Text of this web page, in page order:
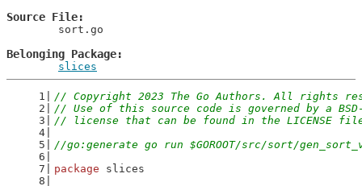
Source File
Belonging Package
slices
// Copyright 2023 The Go Authors. All rights
// Use of this source code is governed by a
// license that can be found in the LICENSE
//go:generate go run $GOROOT/src/sort/
package slices